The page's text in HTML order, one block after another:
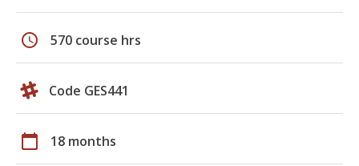
schedule 570 course hrs
Code GES441
calendar_today 18 months